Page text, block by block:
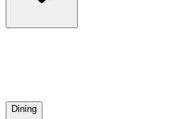
Dining